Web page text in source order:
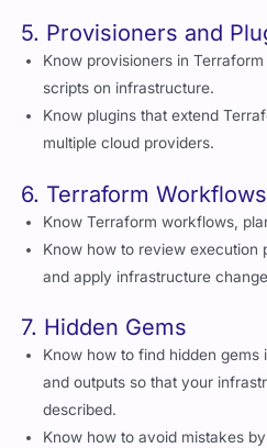
5. Provisioners and
Know provisioners in
scripts on infrastructure.
Know plugins that extend
multiple cloud providers.
6. Terraform Workflows
Know Terraform workflows,
Know how to review execution
and apply infrastructure
7. Hidden Gems
Know how to find hidden
and outputs so that your
described.
Know how to avoid mistakes